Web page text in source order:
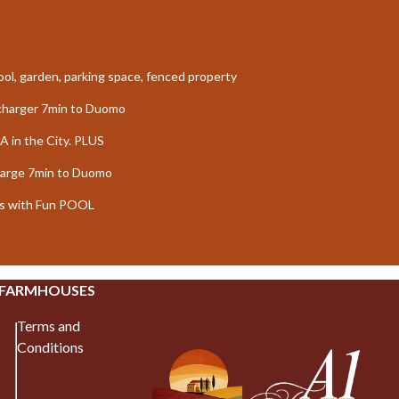
garden, parking space, fenced property
7min to Duomo
in the City. PLUS
7min to Duomo
with Fun POOL
Terms and
Conditions